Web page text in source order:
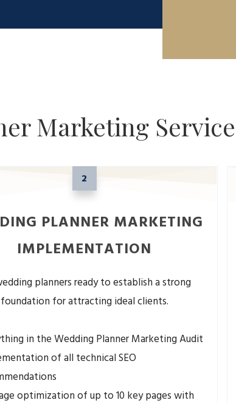
Marketing
2
PLANNER MARKETING
IMPLEMENTATION
planners ready to establish a strong
foundation for attracting ideal clients.
in the Wedding Planner Marketing Audit
of all technical SEO
optimization of up to 10 key pages with